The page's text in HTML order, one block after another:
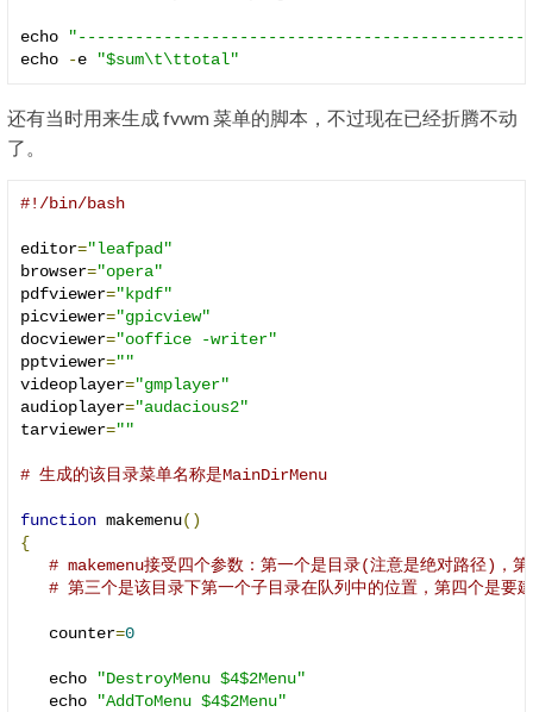
echo
echo
-e "$sum\t\ttotal"
还有当时用来生成 fvwm 菜单的脚本，不过现在已经折腾不动
了。
#!/bin/bash
editor="leafpad"
browser="opera"
pdfviewer="kpdf"
picviewer="gpicview"
docviewer="ooffice -writer"
pptviewer=""
videoplayer="gmplayer"
audioplayer="audacious2"
tarviewer=""
# 生成的该目录菜单名称是MainDirMenu
function makemenu()
{
# makemenu接受四个参数：第一个是目录(注意是绝对路径)，
# 第三个是该目录下第一个子目录在队列中的位置，第四个是要
   counter
=0
   echo
"DestroyMenu $4$2Menu"
   echo
"AddToMenu $4$2Menu"